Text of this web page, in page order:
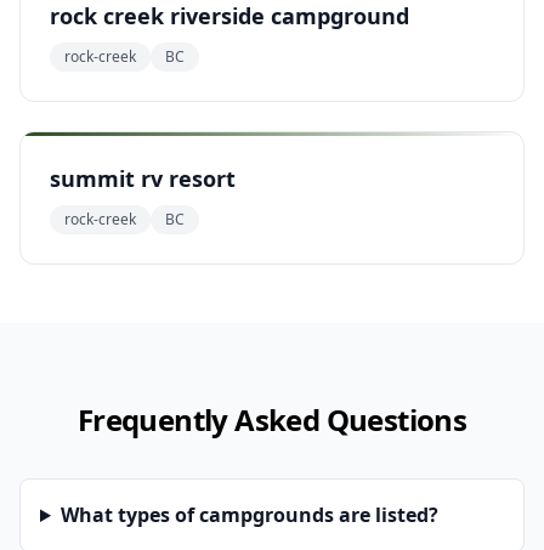
rock creek riverside campground
rock-creek BC
summit rv resort
rock-creek BC
Frequently Asked Questions
What types of campgrounds are listed?